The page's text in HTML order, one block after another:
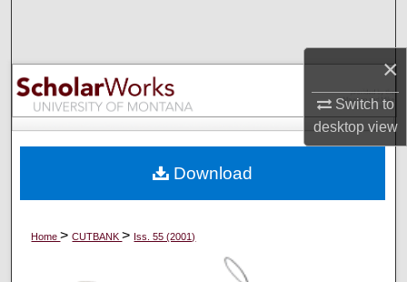
×
Switch to
desktopview
Browse Collections
My Account
Digital Commons Network™
Home>CUTBANK> Iss. 55 (2001)
Download